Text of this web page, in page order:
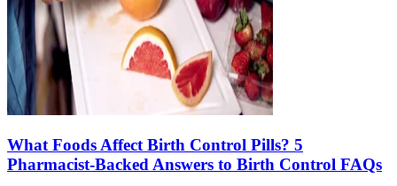
What Foods Affect Birth Control Pills? 5
Pharmacist-Backed Answers to Birth Control FAQs